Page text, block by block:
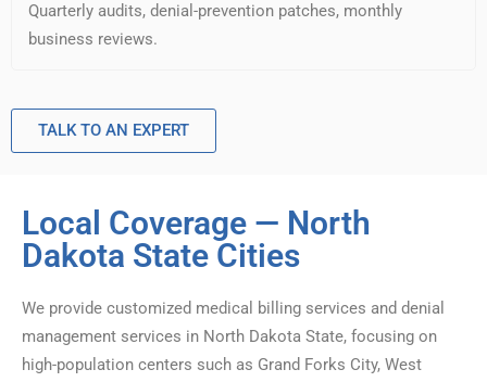
Quarterly audits, denial-prevention patches, monthly
business reviews.
TALK TO AN EXPERT
Local Coverage — North
Dakota State Cities
We provide customized medical billing services and denial
management services in North Dakota State, focusing on
high-population centers such as Grand Forks City, West